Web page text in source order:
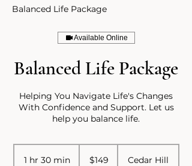
Balanced Life Package
Available Online
Balanced Life Package
Helping You Navigate Life's Changes
With Confidence and Support. Let us
help you balance life.
1 hr 30 min1
dollars$149 Cedar Hill